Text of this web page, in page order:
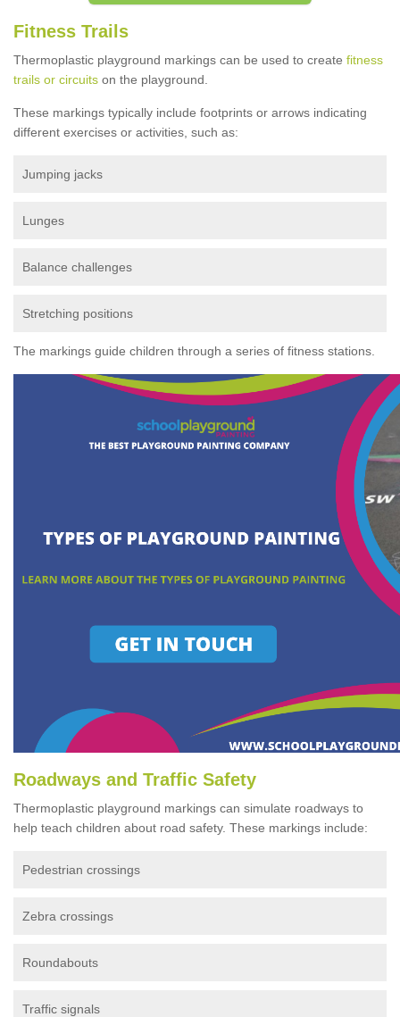
Fitness Trails
Thermoplastic playground markings can be used to create fitness
trails or circuits on the playground.
These markings typically include footprints or arrows indicating
different exercises or activities, such as:
Jumping jacks
Lunges
Balance challenges
Stretching positions
The markings guide children through a series of fitness stations.
Roadways and Traffic Safety
Thermoplastic playground markings can simulate roadways to
help teach children about road safety. These markings include:
Pedestrian crossings
Zebra crossings
Roundabouts
Traffic signals